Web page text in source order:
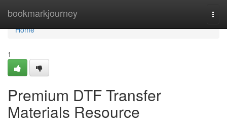
bookmarkjourney
Home
Home
1
Premium DTF Transfer
Materials Resource